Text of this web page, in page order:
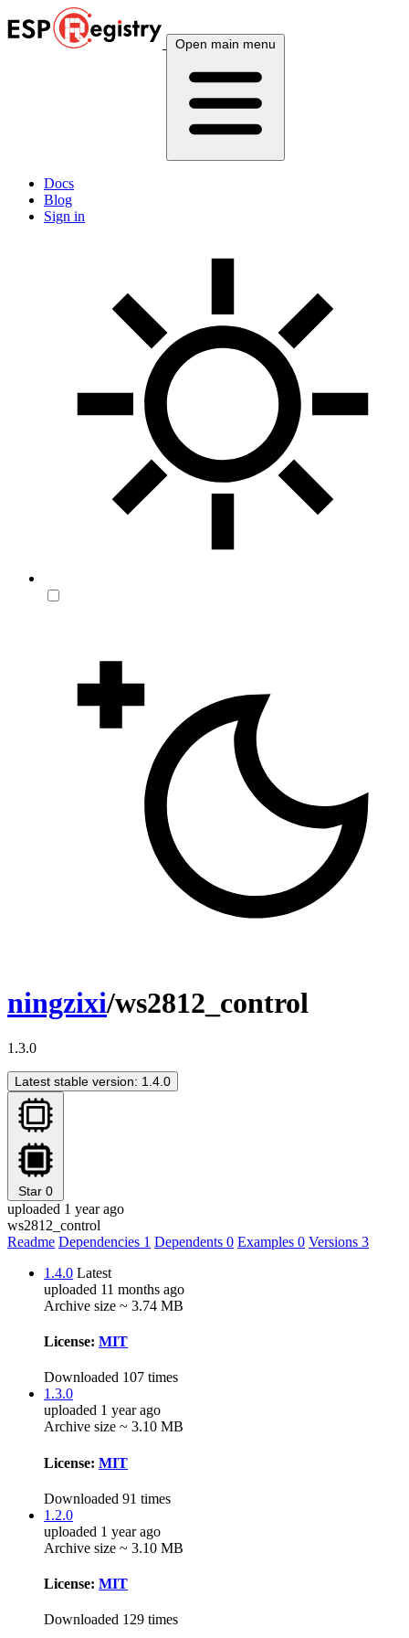
Open main menu
Docs
Blog
Sign in
ningzixi/ws2812_control
1.3.0
Latest stable version: 1.4.0
Star 0
uploaded 1 year ago
ws2812_control
Readme Dependencies 1 Dependents 0 Examples 0 Versions 3
1.4.0 Latest
uploaded 11 months ago
Archive size ~ 3.74 MB
License: MIT
Downloaded 107 times
1.3.0
uploaded 1 year ago
Archive size ~ 3.10 MB
License: MIT
Downloaded 91 times
1.2.0
uploaded 1 year ago
Archive size ~ 3.10 MB
License: MIT
Downloaded 129 times